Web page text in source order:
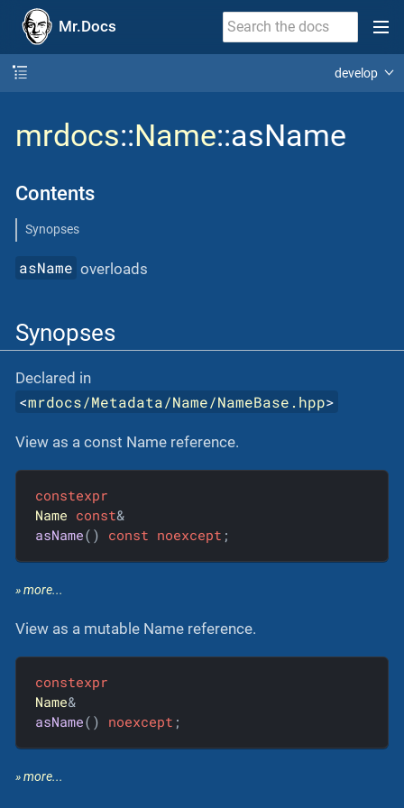
Mr.Docs
develop
mrdocs::Name::asName
Contents
Synopses
asName overloads
Synopses
Declared in
<mrdocs/Metadata/Name/NameBase.hpp>
View as a const Name reference.
constexpr
Name const
asName() const noexcept ;
» more...
View as a mutable Name reference.
constexpr
Name
asName() noexcept ;
» more...